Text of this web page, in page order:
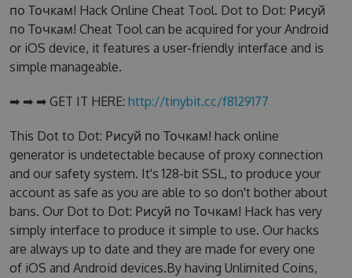
по Точкам! Hack Online Cheat Tool. Dot to Dot: Рисуй
по Точкам! Cheat Tool can be acquired for your Android
or iOS device, it features a user-friendly interface and is
simple manageable.
➡ ➡ ➡ GET IT HERE: http://tinybit.cc/f8129177
This Dot to Dot: Рисуй по Точкам! hack online
generator is undetectable because of proxy connection
and our safety system. It's 128-bit SSL, to produce your
account as safe as you are able to so don't bother about
bans. Our Dot to Dot: Рисуй по Точкам! Hack has very
simply interface to produce it simple to use. Our hacks
are always up to date and they are made for every one
of iOS and Android devices.By having Unlimited Coins,